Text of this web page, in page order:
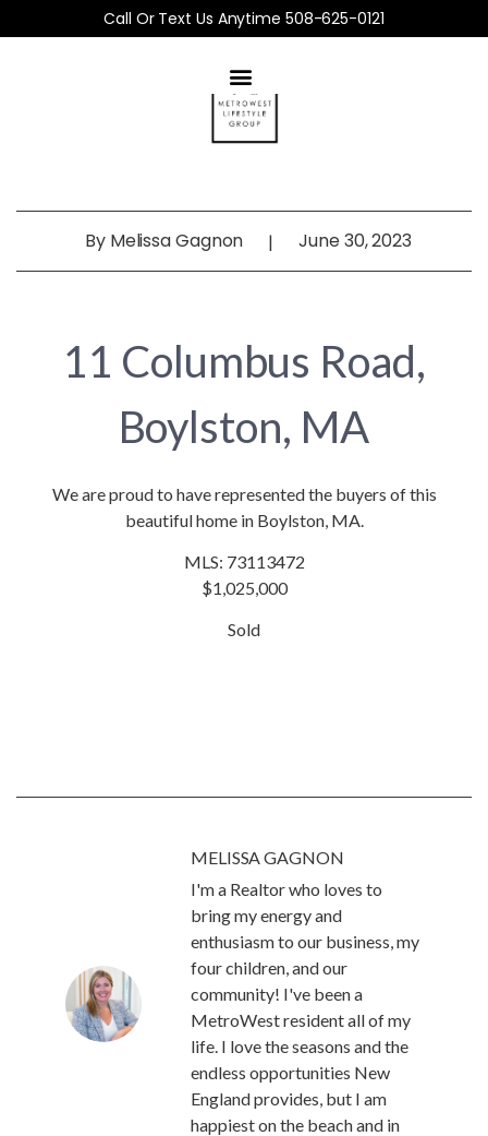
Call Or Text Us Anytime 508-625-0121
ByMelissa Gagnon | June 30, 2023
11 Columbus Road,
Boylston, MA
We are proud to have represented the buyers of this
beautiful home in Boylston, MA.
MLS: 73113472
$1,025,000
Sold
MELISSA GAGNON
I'm a Realtor who loves to
bring my energy and
enthusiasm to our business, my
four children, and our
community! I've been a
MetroWest resident all of my
life. I love the seasons and the
endless opportunities New
England provides, but I am
happiest on the beach and in